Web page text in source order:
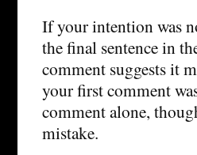
If your intention was
the final sentence in
comment suggests it
your first comment
comment alone,
mistake.